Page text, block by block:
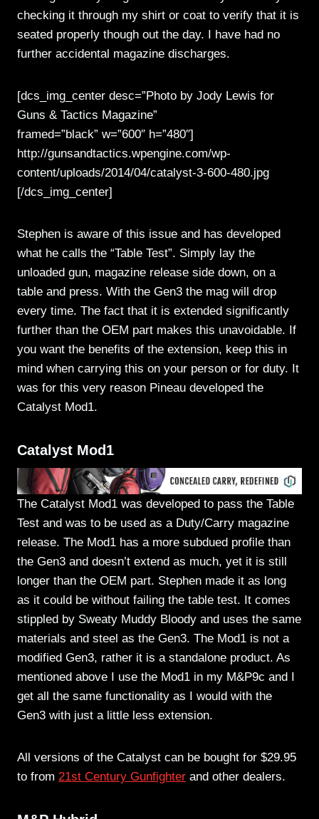
checking it through my shirt or coat to verify that it is
seated properly though out the day. I have had no
further accidental magazine discharges.
[dcs_img_center desc=”Photo by Jody Lewis for
Guns & Tactics Magazine”
framed=”black” w=”600″ h=”480″]
http://gunsandtactics.wpengine.com/wp-
content/uploads/2014/04/catalyst-3-600-480.jpg
[/dcs_img_center]
Stephen is aware of this issue and has developed
what he calls the “Table Test”. Simply lay the
unloaded gun, magazine release side down, on a
table and press. With the Gen3 the mag will drop
every time. The fact that it is extended significantly
further than the OEM part makes this unavoidable. If
you want the benefits of the extension, keep this in
mind when carrying this on your person or for duty. It
was for this very reason Pineau developed the
Catalyst Mod1.
Catalyst Mod1
The Catalyst Mod1 was developed to pass the Table
Test and was to be used as a Duty/Carry magazine
release. The Mod1 has a more subdued profile than
the Gen3 and doesn’t extend as much, yet it is still
longer than the OEM part. Stephen made it as long
as it could be without failing the table test. It comes
stippled by Sweaty Muddy Bloody and uses the same
materials and steel as the Gen3. The Mod1 is not a
modified Gen3, rather it is a standalone product. As
mentioned above I use the Mod1 in my M&P9c and I
get all the same functionality as I would with the
Gen3 with just a little less extension.
All versions of the Catalyst can be bought for $29.95
to from 21st Century Gunfighter and other dealers.